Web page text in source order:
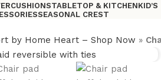
CUSHIONSTABLETOP & KITCHENKID’S
SEASONAL CREST
by Home Heart – Shop Now »